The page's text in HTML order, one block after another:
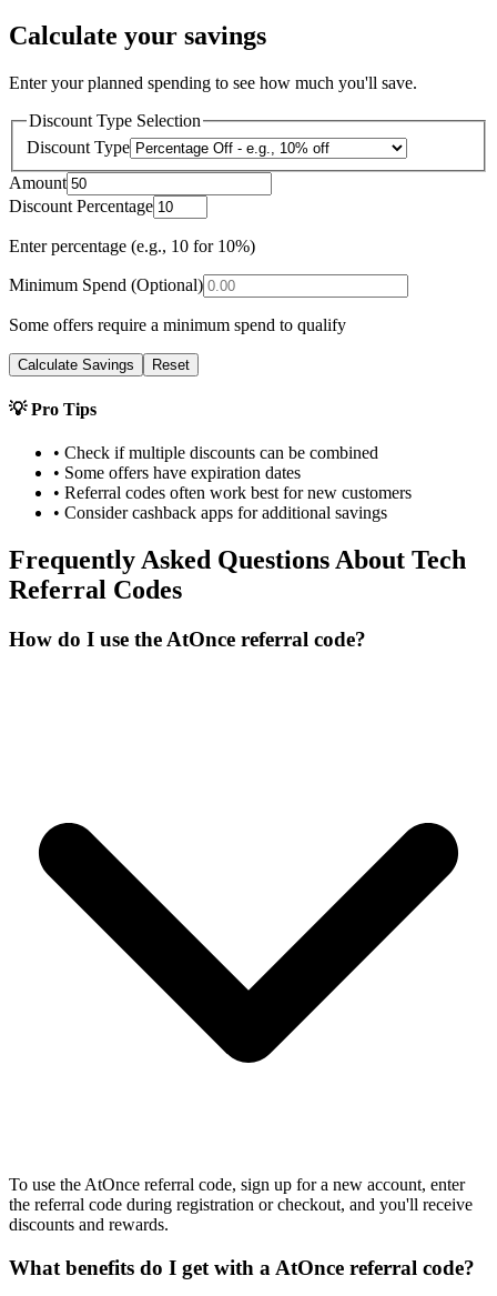
Calculate your savings
Enter your planned spending to see how much you'll save.
Discount Type Selection
Discount Type
Amount
Discount Percentage
Enter percentage (e.g., 10 for 10%)
Minimum Spend (Optional)
Some offers require a minimum spend to qualify
Calculate Savings Reset
💡 Pro Tips
• Check if multiple discounts can be combined
• Some offers have expiration dates
• Referral codes often work best for new customers
• Consider cashback apps for additional savings
Frequently Asked Questions About Tech
Referral Codes
How do I use the AtOnce referral code?
To use the AtOnce referral code, sign up for a new account, enter
the referral code during registration or checkout, and you'll receive
discounts and rewards.
What benefits do I get with a AtOnce referral code?